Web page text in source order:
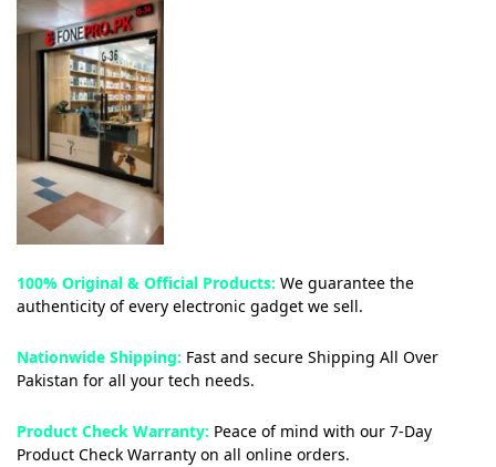
100% Original & Official Products: We guarantee the
authenticity of every electronic gadget we sell.
Nationwide Shipping: Fast and secure Shipping All Over
Pakistan for all your tech needs.
Product Check Warranty: Peace of mind with our 7-Day
Product Check Warranty on all online orders.